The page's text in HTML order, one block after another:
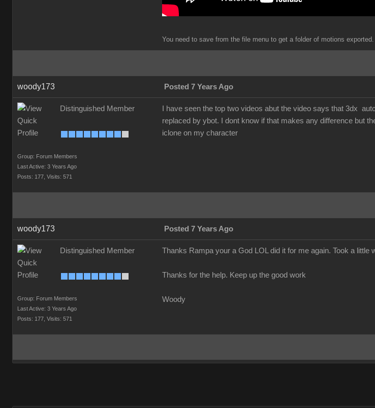
You need to save from the file menu to get a folder of motions exported.
woody173 Posted 7 Years Ago
Distinguished Member
Group: Forum Members
Last Active: 3 Years Ago
Posts: 177, Visits: 571
I have seen the top two videos abut the video says that 3dx
replaced by ybot. I dont know if that makes any difference but
iclone on my character
woody173 Posted 7 Years Ago
Distinguished Member
Group: Forum Members
Last Active: 3 Years Ago
Posts: 177, Visits: 571
Thanks Rampa your a God LOL did it for me again. Took a little
Thanks for the help. Keep up the good work
Woody